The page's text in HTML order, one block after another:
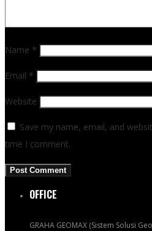
Name *
Email *
Website
Save my name, email, and
time I comment.
OFFICE
GRAHA GEOMAX (Sistem Solusi